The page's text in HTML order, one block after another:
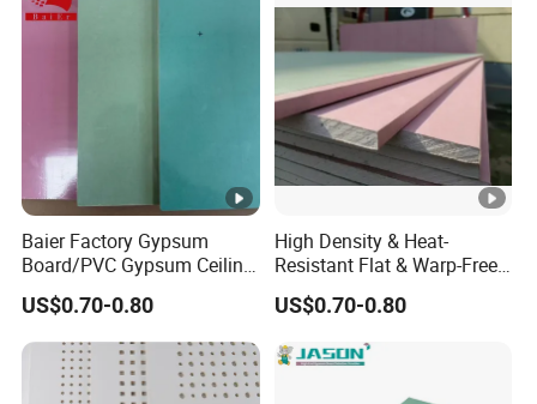
Baier Factory Gypsum
Board/PVC Gypsum Ceiling
Tiles/False Ceiling/T
Bar/Ceiling
Drywall/Suspended Ceiling
US$0.70-0.80
High Density & Heat-
Resistant Flat & Warp-Free
Large Panel Size Natural
Gypsum Board
US$0.70-0.80